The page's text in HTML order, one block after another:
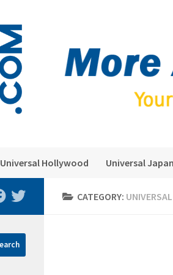
Universal Hollywood Universal Japan
CATEGORY: